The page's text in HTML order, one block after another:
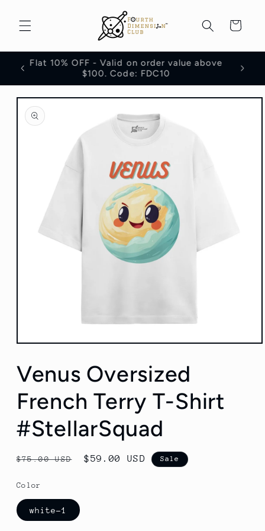
content
Cart
Flat 10% OFF - Valid on order value above
$100. Code: FDC10
Skip to
product
information
Open
1
in
modal
Venus Oversized
French Terry T-Shirt
#StellarSquad
Regular
$75.00 USD
Sale
$59.00 USD Sale
Color
white-1